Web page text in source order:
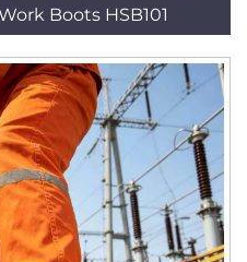
Boots HSB101